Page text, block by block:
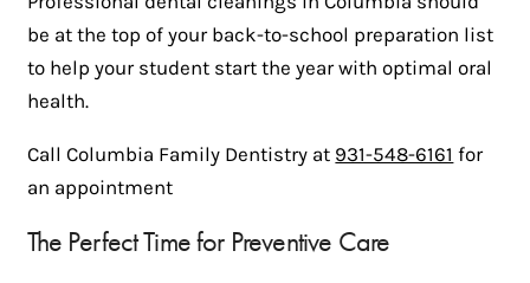
be at the top of your back-to-school preparation list
to help your student start the year with optimal oral
health.
Call Columbia Family Dentistry at 931-548-6161 for
an appointment
The Perfect Time for Preventive Care